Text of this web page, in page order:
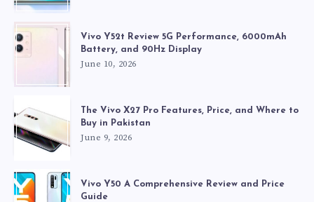
Vivo Y52t Review 5G Performance, 6000mAh
Battery, and 90Hz Display
June 10, 2026
The Vivo X27 Pro Features, Price, and Where to
Buy in Pakistan
June 9, 2026
Vivo Y50 A Comprehensive Review and Price
Guide